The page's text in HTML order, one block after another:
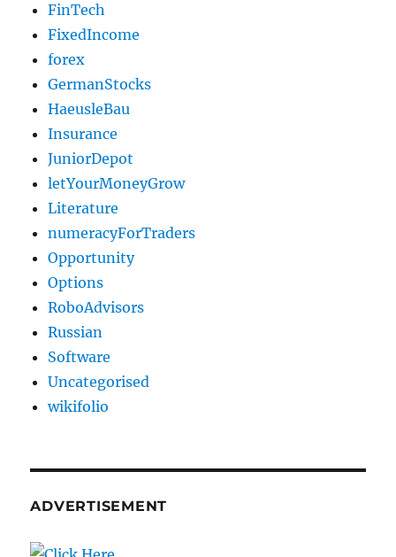
FinTech
FixedIncome
forex
GermanStocks
HaeusleBau
Insurance
JuniorDepot
letYourMoneyGrow
Literature
numeracyForTraders
Opportunity
Options
RoboAdvisors
Russian
Software
Uncategorised
wikifolio
ADVERTISEMENT